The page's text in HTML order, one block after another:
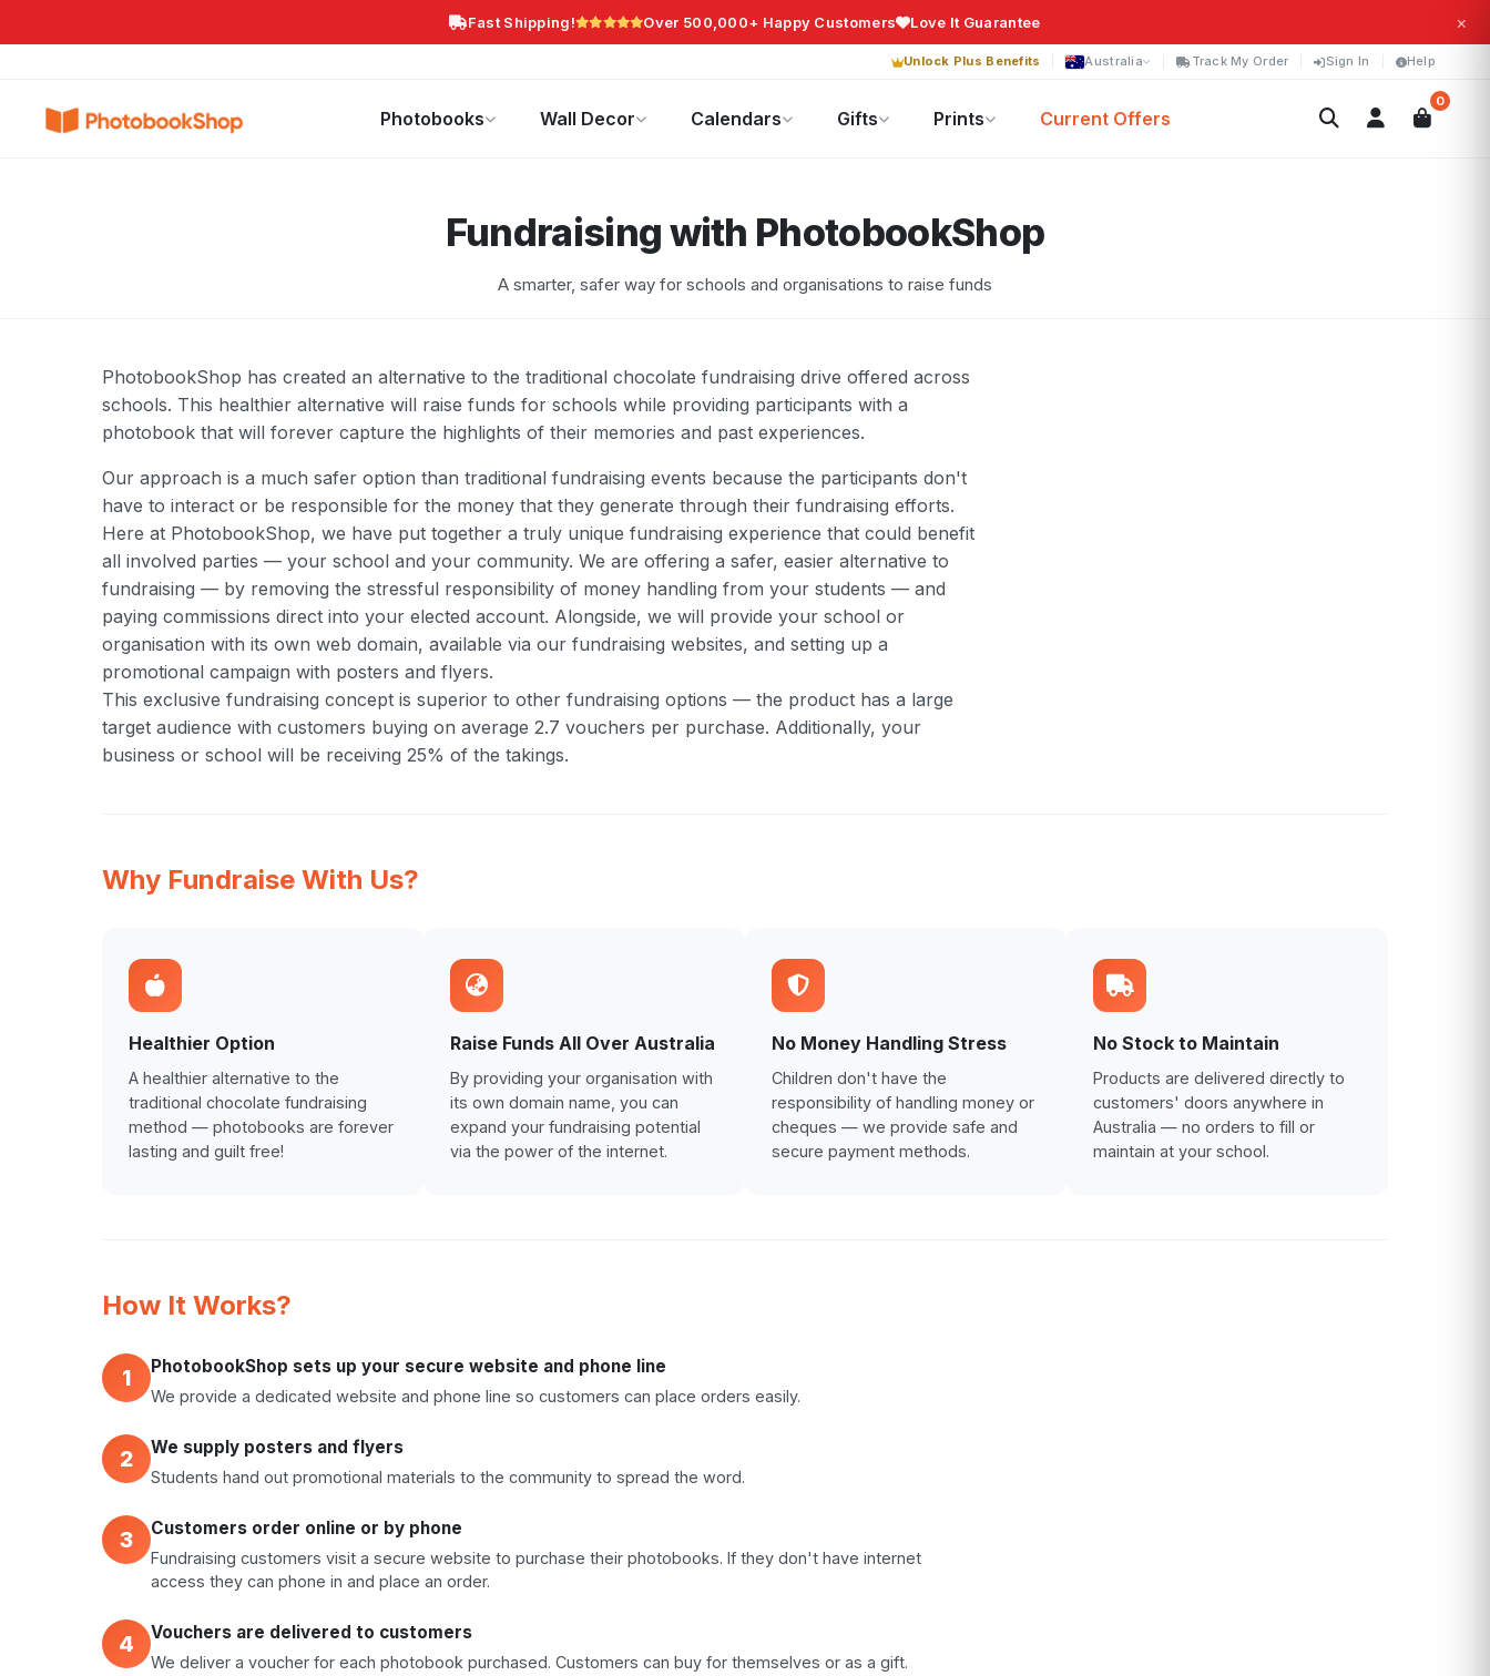
Fast Shipping! Over 500,000+ Happy Customers Love It Guarantee ×
Unlock Plus Benefits Australia Track My Order Sign In Help
Photobooks Wall Decor Calendars Gifts Prints Current Offers
0
Search
Fundraising with PhotobookShop
A smarter, safer way for schools and organisations to raise funds
PhotobookShop has created an alternative to the traditional chocolate fundraising drive offered across
schools. This healthier alternative will raise funds for schools while providing participants with a
photobook that will forever capture the highlights of their memories and past experiences.
Our approach is a much safer option than traditional fundraising events because the participants don't
have to interact or be responsible for the money that they generate through their fundraising efforts.
Here at PhotobookShop, we have put together a truly unique fundraising experience that could benefit
all involved parties — your school and your community. We are offering a safer, easier alternative to
fundraising — by removing the stressful responsibility of money handling from your students — and
paying commissions direct into your elected account. Alongside, we will provide your school or
organisation with its own web domain, available via our fundraising websites, and setting up a
promotional campaign with posters and flyers.
This exclusive fundraising concept is superior to other fundraising options — the product has a large
target audience with customers buying on average 2.7 vouchers per purchase. Additionally, your
business or school will be receiving 25% of the takings.
Why Fundraise With Us?
Healthier Option
A healthier alternative to the
traditional chocolate fundraising
method — photobooks are forever
lasting and guilt free!
Raise Funds All Over Australia
By providing your organisation with
its own domain name, you can
expand your fundraising potential
via the power of the internet.
No Money Handling Stress
Children don't have the
responsibility of handling money or
cheques — we provide safe and
secure payment methods.
No Stock to Maintain
Products are delivered directly to
customers' doors anywhere in
Australia — no orders to fill or
maintain at your school.
How It Works?
1 PhotobookShop sets up your secure website and phone line
We provide a dedicated website and phone line so customers can place orders easily.
2 We supply posters and flyers
Students hand out promotional materials to the community to spread the word.
3 Customers order online or by phone
Fundraising customers visit a secure website to purchase their photobooks. If they don't have internet
access they can phone in and place an order.
4 Vouchers are delivered to customers
We deliver a voucher for each photobook purchased. Customers can buy for themselves or as a gift.